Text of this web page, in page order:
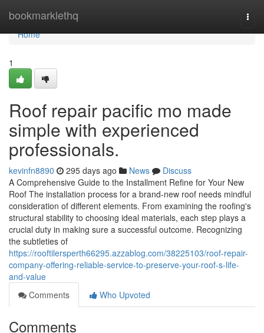
bookmarklethq
Home
Home
1
Roof repair pacific mo made
simple with experienced
professionals.
kevinfn8890 295 days ago News
Discuss
A Comprehensive Guide to the Installment Refine for Your New
Roof The installation process for a brand-new roof needs mindful
consideration of different elements. From examining the roofing's
structural stability to choosing ideal materials, each step plays a
crucial duty in making sure a successful outcome. Recognizing
the subtleties of
https://rooftilersperth66295.azzablog.com/38225103/roof-repair-
company-offering-reliable-service-to-preserve-your-roof-s-life-
and-value
Comments
Who Upvoted
Comments